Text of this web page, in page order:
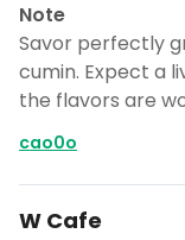
Note
Savor perfectly
cumin. Expect a
the flavors are
cao0o
W Cafe